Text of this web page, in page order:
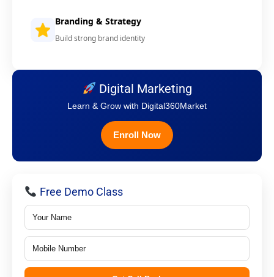
Branding & Strategy
Build strong brand identity
Digital Marketing
Learn & Grow with Digital360Market
Enroll Now
Free Demo Class